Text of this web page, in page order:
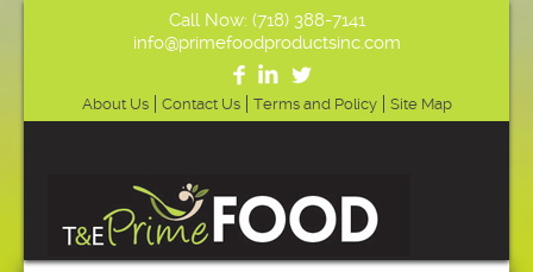
Call Now: (718) 388-7141
info@primefoodproductsinc.com
About Us Contact Us Terms and Policy Site Map